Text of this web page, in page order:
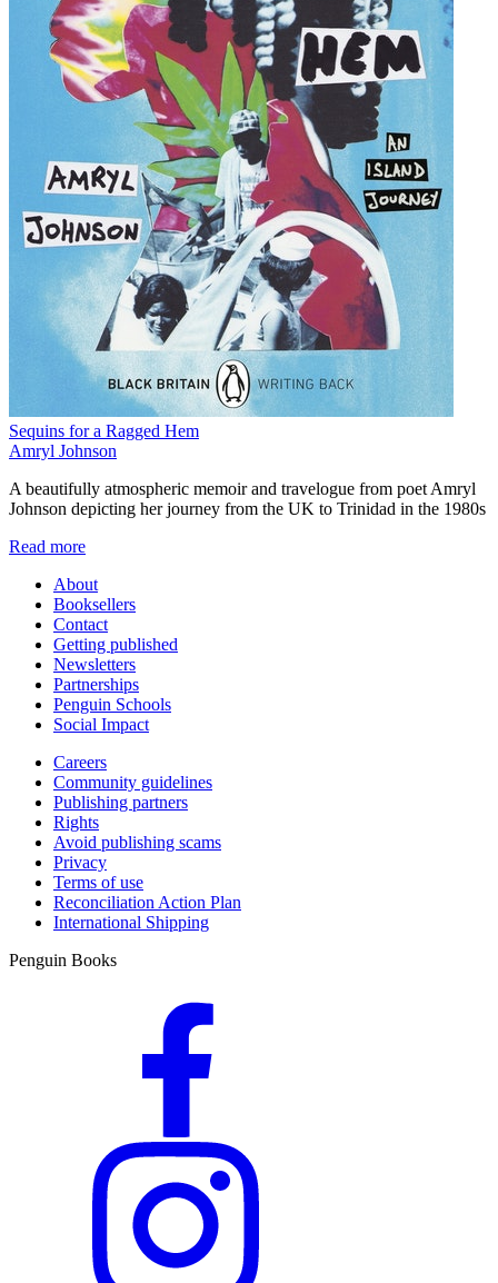
Sequins for a Ragged Hem
Amryl Johnson
A beautifully atmospheric memoir and travelogue from poet Amryl
Johnson depicting her journey from the UK to Trinidad in the 1980s
Read more
About
Booksellers
Contact
Getting published
Newsletters
Partnerships
Penguin Schools
Social Impact
Careers
Community guidelines
Publishing partners
Rights
Avoid publishing scams
Privacy
Terms of use
Reconciliation Action Plan
International Shipping
Penguin Books